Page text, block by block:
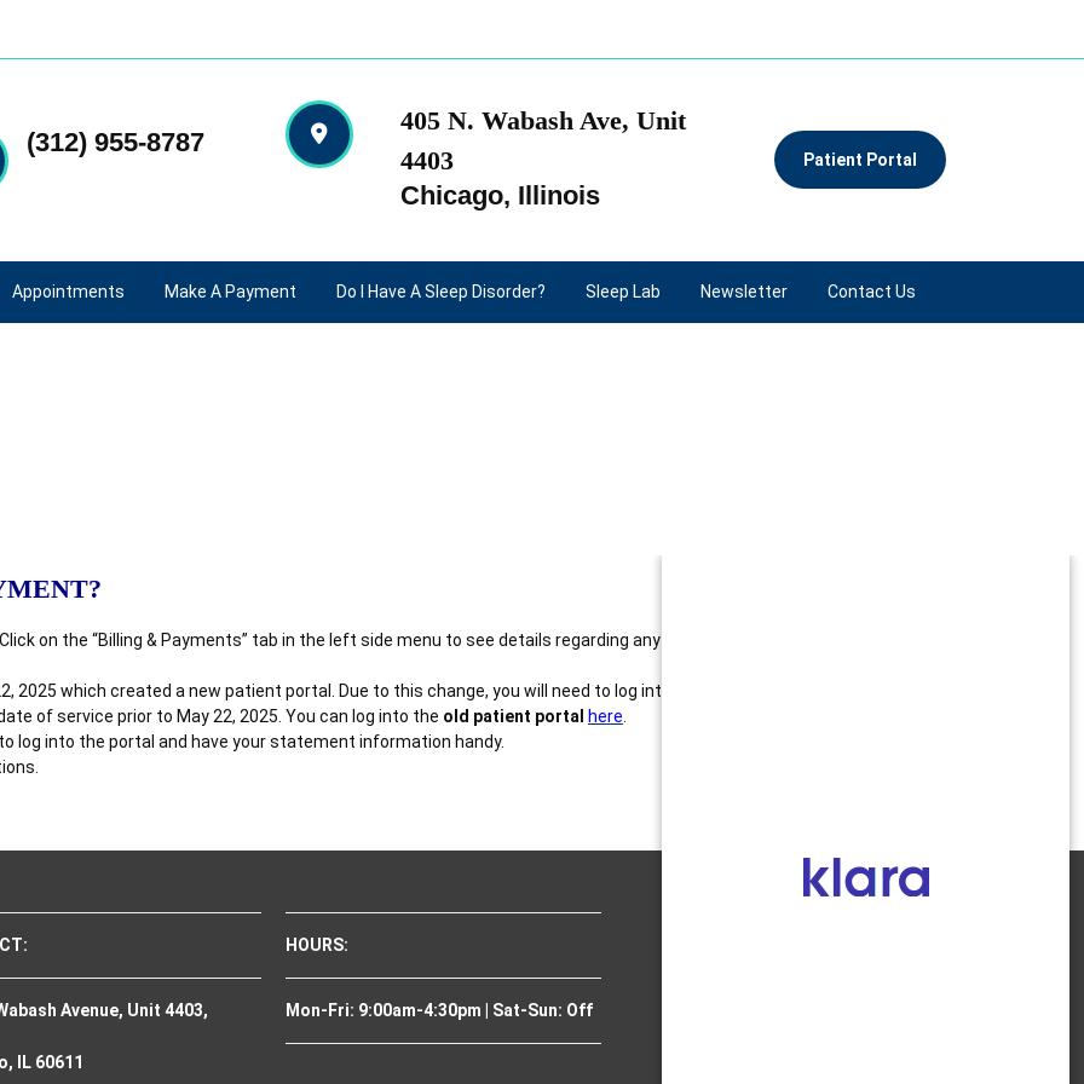
(312) 955-8787
405 N. Wabash Ave, Unit
4403
Chicago, Illinois
Patient Portal
Appointments Make A Payment Do I Have A Sleep Disorder? Sleep Lab Newsletter Contact Us
. Click on the “Billing & Payments” tab in the left side menu to see details regarding any balances or to make updates to
2025 which created a new patient portal. Due to this change, you will need to log into the OLD patient portal to review or
of service prior to May 22, 2025. You can log into the old patient portal here
log into the portal and have your statement information handy.
Avenue, Unit 4403,
IL 60611
HOURS:
Mon-Fri: 9:00am-4:30pm | Sat-Sun: Off